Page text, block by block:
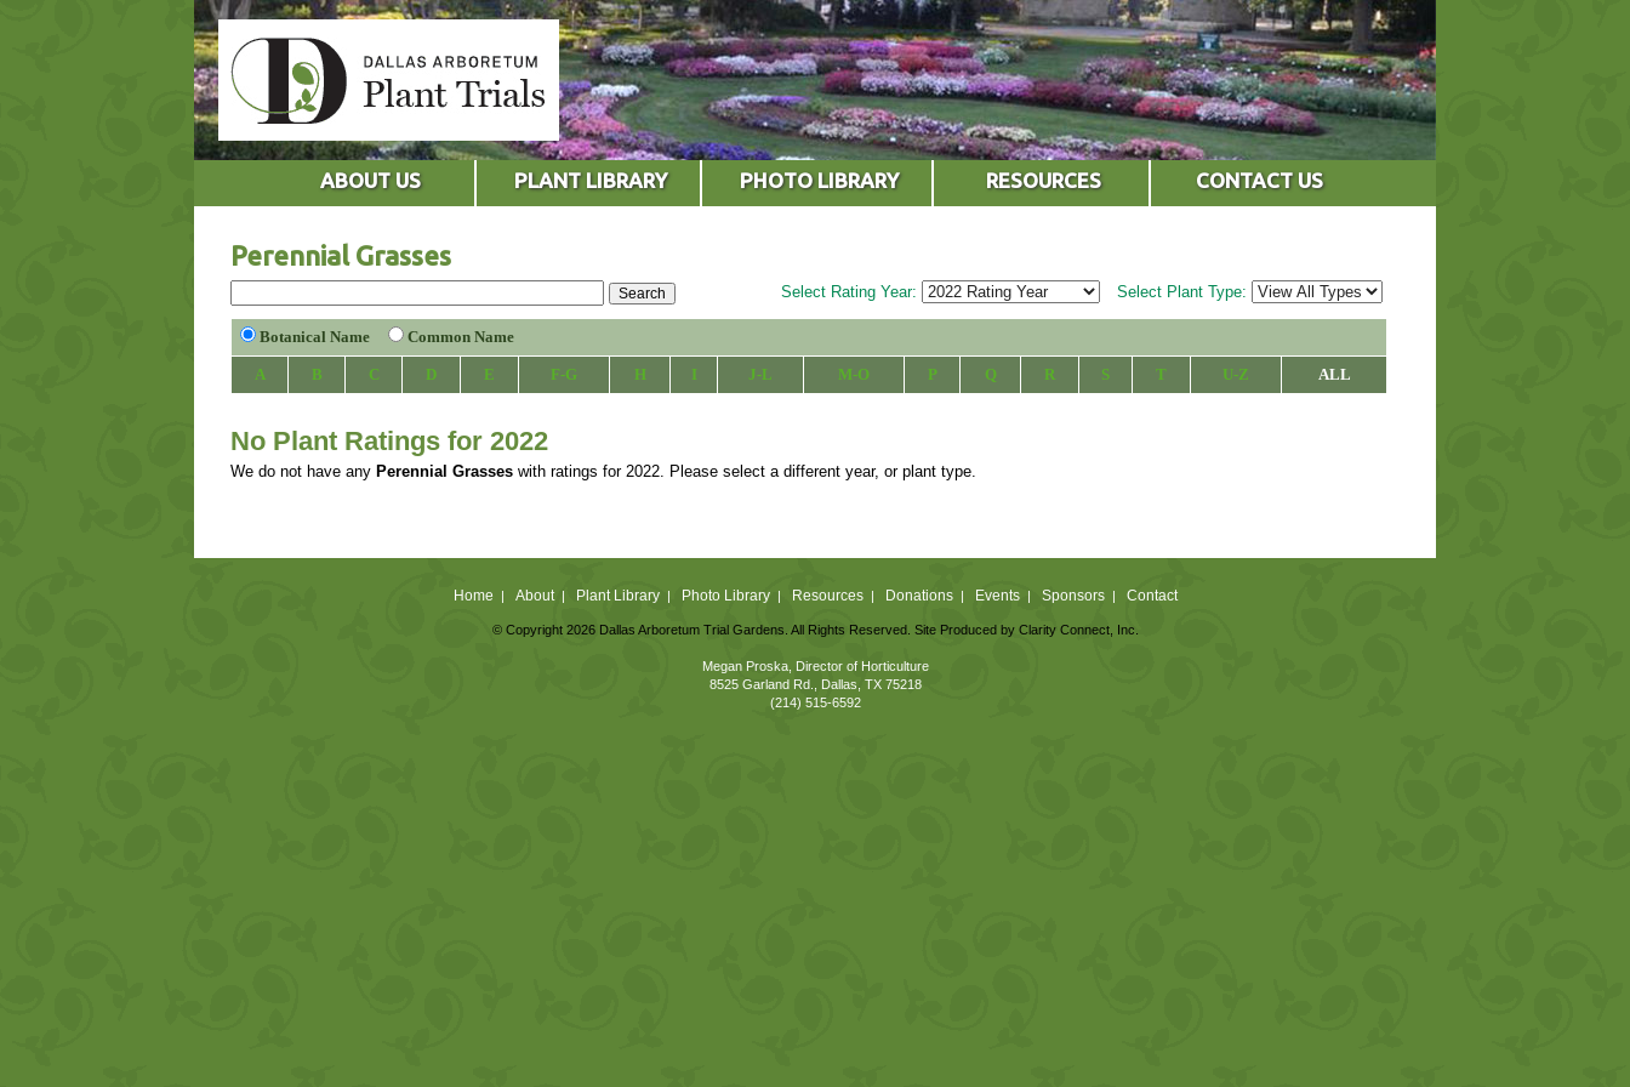
ABOUT US PLANT LIBRARY PHOTO LIBRARY RESOURCES CONTACT US
Perennial Grasses
Select Plant Type:
Select Rating Year:
Botanical Name Common Name
A B C D E F-G H I J-L M-O P Q R S T U-Z ALL
No Plant Ratings for 2022
We do not have any Perennial Grasses with ratings for 2022. Please select a different year, or plant type.
Home | About| Plant Library| Photo Library| Resources| Donations| Events| Sponsors| Contact
© Copyright 2026 Dallas Arboretum Trial Gardens. All Rights Reserved. Site Produced by Clarity Connect, Inc.
Megan Proska, Director of Horticulture
8525 Garland Rd., Dallas, TX 75218
(214) 515-6592